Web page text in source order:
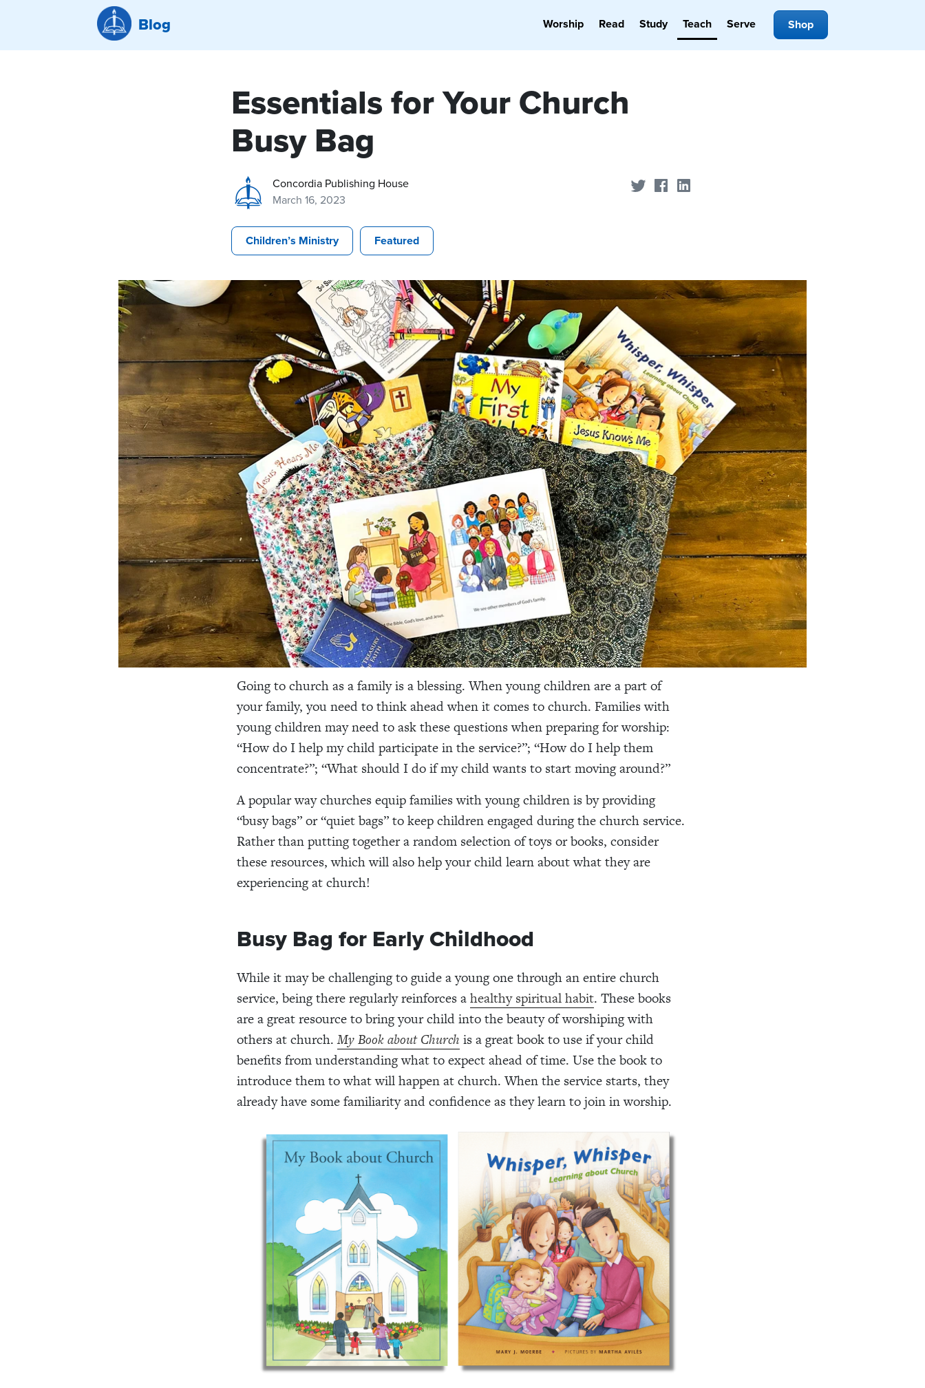
Blog Worship Read Study Teach Serve Shop
Essentials for Your Church
Busy Bag
Concordia Publishing House
March 16, 2023
Share on Twitter
Share on Facebook
Children’s Ministry Featured
Going to church as a family is a blessing. When young children are a part of
your family, you need to think ahead when it comes to church. Families with
young children may need to ask these questions when preparing for worship:
“How do I help my child participate in the service?”; “How do I help them
concentrate?”; “What should I do if my child wants to start moving around?”
A popular way churches equip families with young children is by providing
“busy bags” or “quiet bags” to keep children engaged during the church service.
Rather than putting together a random selection of toys or books, consider
these resources, which will also help your child learn about what they are
experiencing at church!
Busy Bag for Early Childhood
While it may be challenging to guide a young one through an entire church
service, being there regularly reinforces ahealthy spiritual habit. These books
are a great resource to bring your child into the beauty of worshiping with
others at church.My Book about Church is a great book to use if your child
benefits from understanding what to expect ahead of time. Use the book to
introduce them to what will happen at church. When the service starts, they
already have some familiarity and confidence as they learn to join in worship.